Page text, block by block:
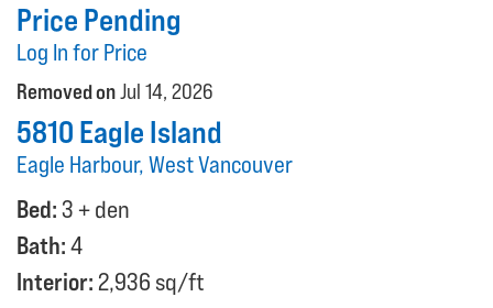
Price Pending
Log In for Price
Removed onJul 14, 2026
5810 Eagle Island
Eagle Harbour, West Vancouver
Bed:3 + den
Bath:4
Interior: 2,936 sq/ft